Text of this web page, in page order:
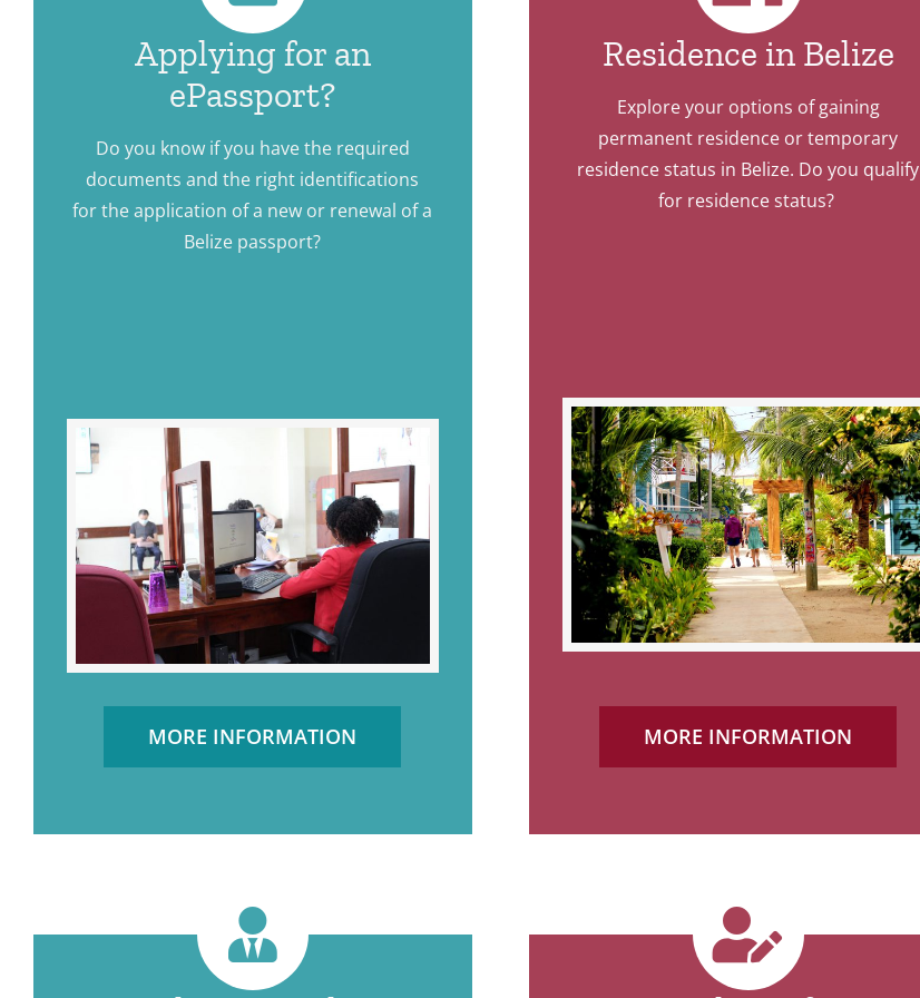
Applying for an
ePassport?
Do you know if you have the required
documents and the right identifications
for the application of a new or renewal of a
Belize passport?
MORE INFORMATION
Residence in Belize
Explore your options of gaining
permanent residence or temporary
residence status in Belize. Do you qualify
for residence status?
MORE INFORMATION